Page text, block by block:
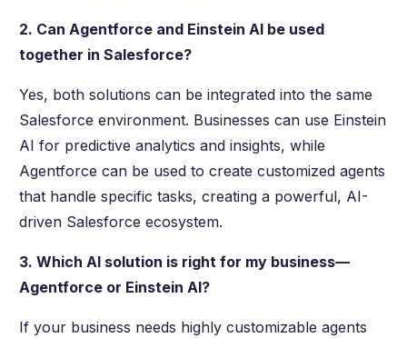
2. Can Agentforce and Einstein AI be used
together in Salesforce?
Yes, both solutions can be integrated into the same
Salesforce environment. Businesses can use Einstein
AI for predictive analytics and insights, while
Agentforce can be used to create customized agents
that handle specific tasks, creating a powerful, AI-
driven Salesforce ecosystem.
3. Which AI solution is right for my business—
Agentforce or Einstein AI?
If your business needs highly customizable agents